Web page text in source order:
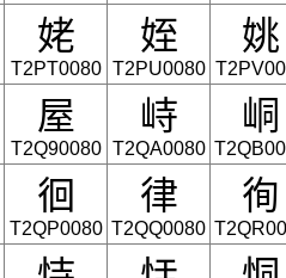
姥
T2PT0080
姪
T2PU0080
姚
屋
T2Q90080
峙
T2QA0080
峒
徊
T2QP0080
律
T2QQ0080
徇